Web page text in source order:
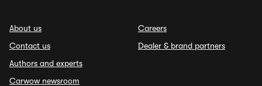
About us
Contact us
Authors and experts
Carwow newsroom
Careers
Dealer & brand partners